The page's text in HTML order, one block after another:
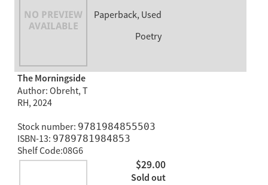
Paperback, Used
Poetry
The Morningside
Author: Obreht, T
RH, 2024
Stock number: 9781984855503
ISBN-13: 9789781984853
Shelf Code:08G6
$29.00
Sold out